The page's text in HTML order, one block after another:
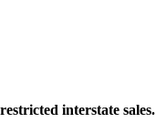
interstate sales.